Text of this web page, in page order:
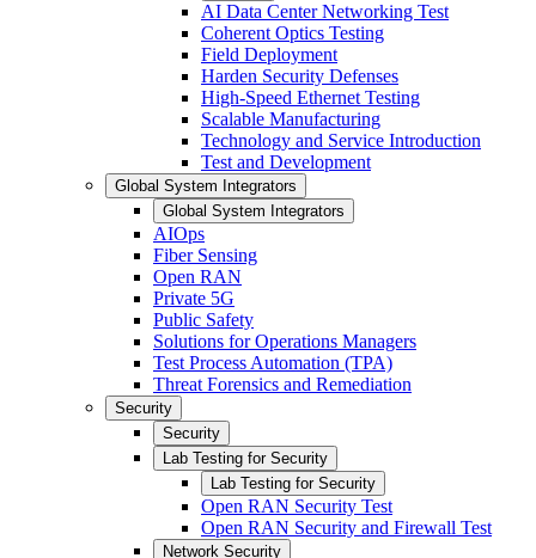
AI Data Center Networking Test
Coherent Optics Testing
Field Deployment
Harden Security Defenses
High-Speed Ethernet Testing
Scalable Manufacturing
Technology and Service Introduction
Test and Development
Global System Integrators
Global System Integrators
AIOps
Fiber Sensing
Open RAN
Private 5G
Public Safety
Solutions for Operations Managers
Test Process Automation (TPA)
Threat Forensics and Remediation
Security
Security
Lab Testing for Security
Lab Testing for Security
Open RAN Security Test
Open RAN Security and Firewall Test
Network Security